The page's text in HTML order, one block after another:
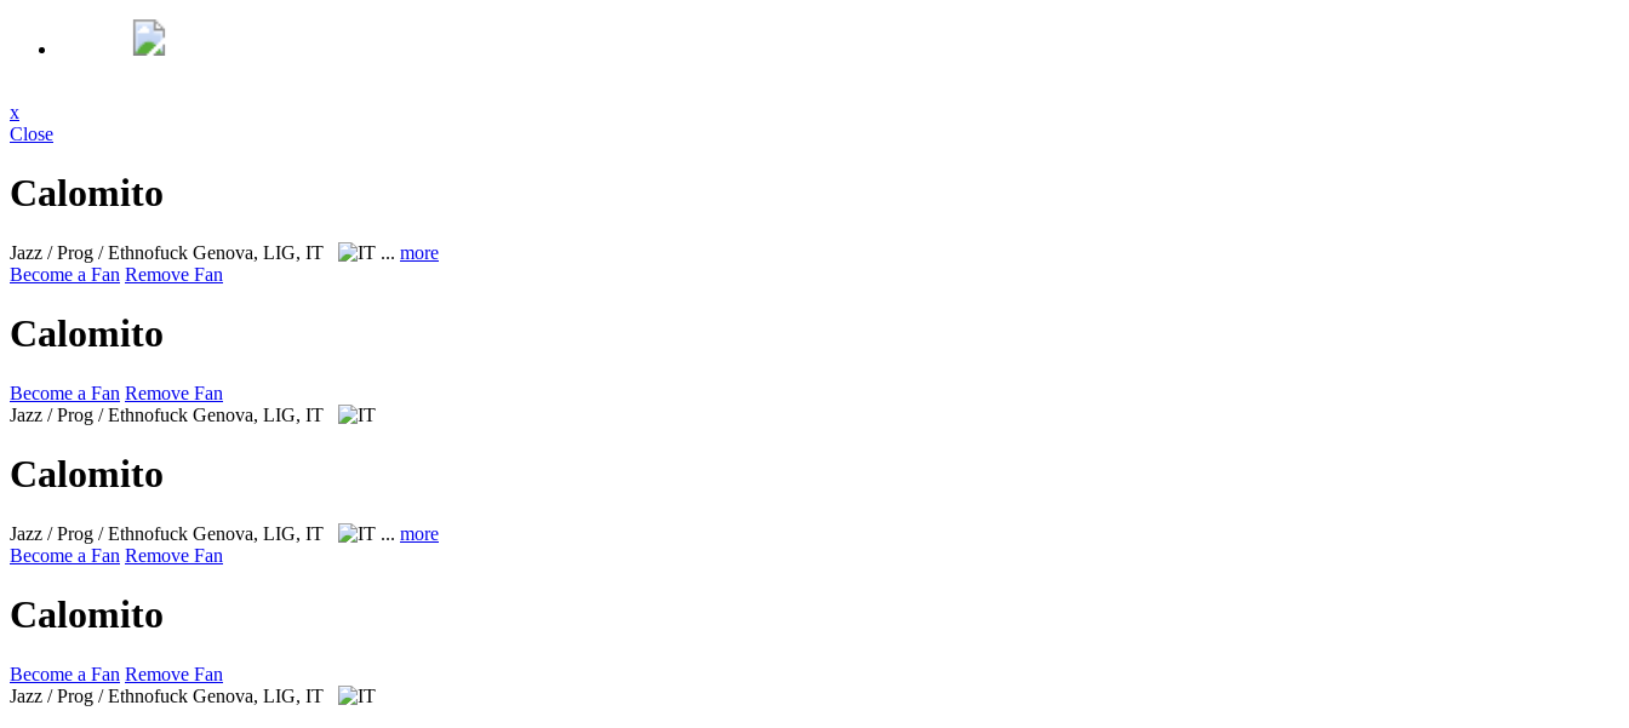
x
Close
Calomito
Jazz / Prog / Ethnofuck Genova, LIG, IT ... more
Become a Fan Remove Fan
Calomito
Become a Fan Remove Fan
Jazz / Prog / Ethnofuck Genova, LIG, IT
Calomito
Jazz / Prog / Ethnofuck Genova, LIG, IT ... more
Become a Fan Remove Fan
Calomito
Become a Fan Remove Fan
Jazz / Prog / Ethnofuck Genova, LIG, IT